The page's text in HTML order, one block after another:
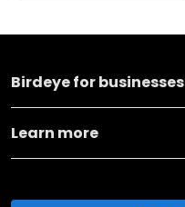
Birdeye for businesses
Learn more